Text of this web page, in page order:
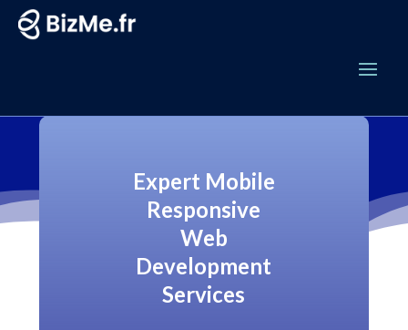
Expert Mobile
Responsive
Web
Development
Services